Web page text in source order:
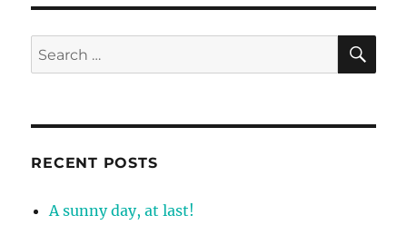
Search
for:
RECENT POSTS
A sunny day, at last!